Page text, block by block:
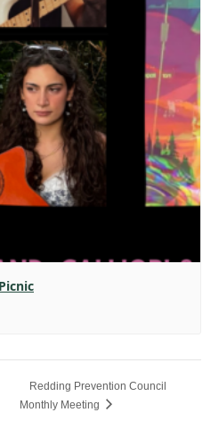
Redding Prevention Council
Monthly Meeting